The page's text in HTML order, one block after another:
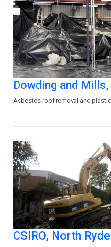
Dowding and
Asbestos roof removal and
CSIRO, North Ryde